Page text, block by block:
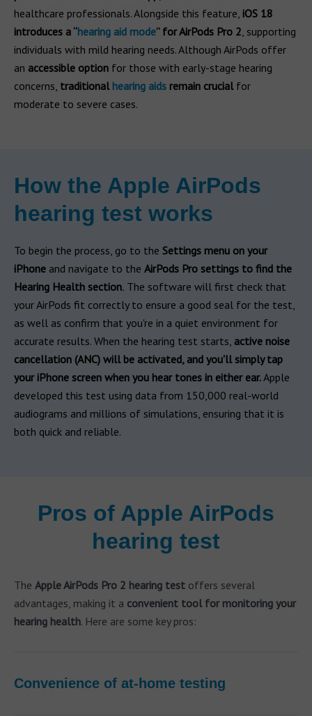
healthcare professionals. Alongside this feature, iOS 18
introduces a “hearing aid mode” for AirPods Pro 2, supporting
individuals with mild hearing needs. Although AirPods offer
an accessible option for those with early-stage hearing
concerns, traditional hearing aids remain crucialfor
moderate to severe cases.
How the Apple AirPods
hearing test works
To begin the process, go to the Settings menu on your
iPhone and navigate to the AirPods Pro settings to find the
Hearing Health section. The software will first check that
your AirPods fit correctly to ensure a good seal for the test,
as well as confirm that you're in a quiet environment for
accurate results. When the hearing test starts, active noise
cancellation (ANC) will be activated, and you'll simply tap
your iPhone screen when you hear tones in either ear.Apple
developed this test using data from 150,000 real-world
audiograms and millions of simulations, ensuring that it is
both quick and reliable.
Pros of Apple AirPods
hearing test
The Apple AirPods Pro 2 hearing test offers several
advantages, making it a convenient tool for monitoring your
hearing health. Here are some key pros:
Convenience of at-home testing